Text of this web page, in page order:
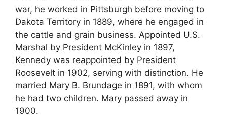
war, he worked in Pittsburgh before moving to
Dakota Territory in 1889, where he engaged in
the cattle and grain business. Appointed U.S.
Marshal by President McKinley in 1897,
Kennedy was reappointed by President
Roosevelt in 1902, serving with distinction. He
married Mary B. Brundage in 1891, with whom
he had two children. Mary passed away in
1900.